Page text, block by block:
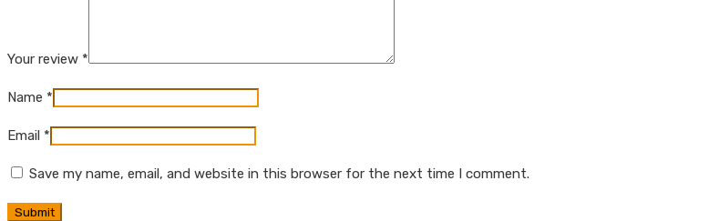
Your review *
Name *
Email *
Save my name, email, and website in this browser for the next time I comment.